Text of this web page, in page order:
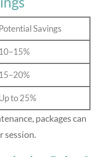
Savings
10–15%
15–20%
to 25%
packages can
session.